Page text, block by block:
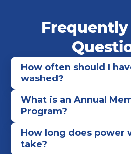
North Ridgeville
Olmsted Falls
Parma
Pepper Pike
Richmond
Seven Hills
Shaker
South Euclid
Warrensville Heights
How often should I
washed?
What is an Annual
Program?
How long does power
take?